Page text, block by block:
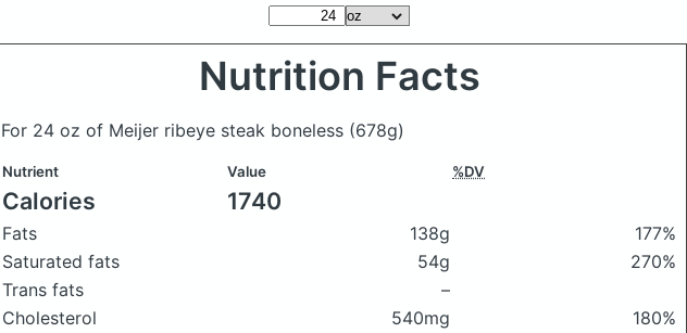
Nutrition Facts
For 24 oz of Meijer ribeye steak boneless (678g)
Nutrient Value %DV
Calories 1740
Fats 138g
177%
Saturated fats
54g
270%
Trans fats
–
Cholesterol
540mg
180%